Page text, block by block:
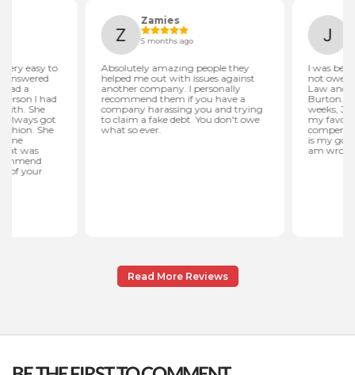
Read More Reviews